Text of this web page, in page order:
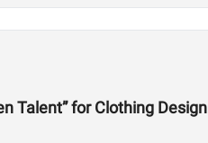
Talent” for Clothing Design